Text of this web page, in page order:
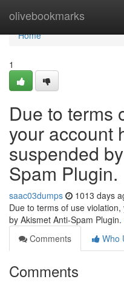
olivebookmarks
Home
Home
1
Due to terms
your account
suspended
Spam Plugin.
saac03dumps 1013 days
Due to terms of use
by Akismet Anti-Spam Plugin.
Comments
Who
Comments